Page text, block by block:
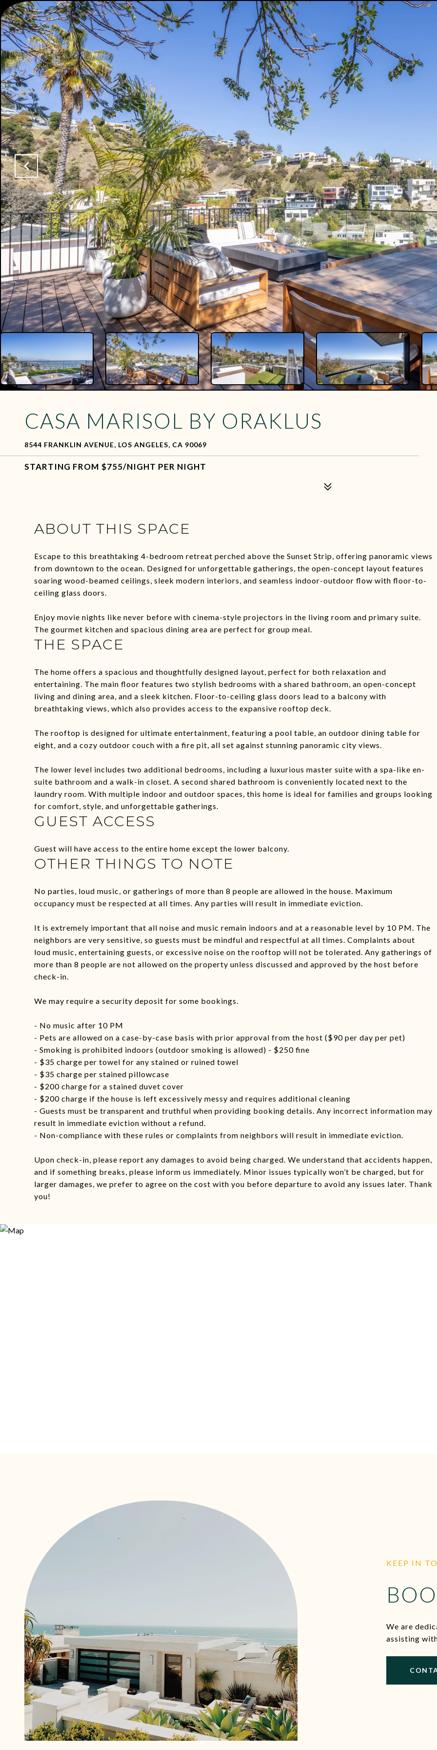
CASA MARISOL BY ORAKLUS
8544 FRANKLIN AVENUE, LOS ANGELES, CA 90069
$755/NIGHT PER NIGHT
ABOUT THIS SPACE
Escape to this breathtaking 4-bedroom retreat perched above the Sunset Strip, offering panoramic views
from downtown to the ocean. Designed for unforgettable gatherings, the open-concept layout features
soaring wood-beamed ceilings, sleek modern interiors, and seamless indoor-outdoor flow with floor-to-
ceiling glass doors.
Enjoy movie nights like never before with cinema-style projectors in the living room and primary suite.
The gourmet kitchen and spacious dining area are perfect for group meal.
THE SPACE
The home offers a spacious and thoughtfully designed layout, perfect for both relaxation and
entertaining. The main floor features two stylish bedrooms with a shared bathroom, an open-concept
living and dining area, and a sleek kitchen. Floor-to-ceiling glass doors lead to a balcony with
breathtaking views, which also provides access to the expansive rooftop deck.
The rooftop is designed for ultimate entertainment, featuring a pool table, an outdoor dining table for
eight, and a cozy outdoor couch with a fire pit, all set against stunning panoramic city views.
The lower level includes two additional bedrooms, including a luxurious master suite with a spa-like en-
suite bathroom and a walk-in closet. A second shared bathroom is conveniently located next to the
laundry room. With multiple indoor and outdoor spaces, this home is ideal for families and groups looking
for comfort, style, and unforgettable gatherings.
GUEST ACCESS
Guest will have access to the entire home except the lower balcony.
OTHER THINGS TO NOTE
No parties, loud music, or gatherings of more than 8 people are allowed in the house. Maximum
occupancy must be respected at all times. Any parties will result in immediate eviction.
It is extremely important that all noise and music remain indoors and at a reasonable level by 10 PM. The
neighbors are very sensitive, so guests must be mindful and respectful at all times. Complaints about
loud music, entertaining guests, or excessive noise on the rooftop will not be tolerated. Any gatherings of
more than 8 people are not allowed on the property unless discussed and approved by the host before
check-in.
We may require a security deposit for some bookings.
- No music after 10 PM
- Pets are allowed on a case-by-case basis with prior approval from the host ($90 per day per pet)
- Smoking is prohibited indoors (outdoor smoking is allowed) - $250 fine
- $35 charge per towel for any stained or ruined towel
- $35 charge per stained pillowcase
- $200 charge for a stained duvet cover
- $200 charge if the house is left excessively messy and requires additional cleaning
- Guests must be transparent and truthful when providing booking details. Any incorrect information may
result in immediate eviction without a refund.
- Non-compliance with these rules or complaints from neighbors will result in immediate eviction.
Upon check-in, please report any damages to avoid being charged. We understand that accidents happen,
and if something breaks, please inform us immediately. Minor issues typically won’t be charged, but for
larger damages, we prefer to agree on the cost with you before departure to avoid any issues later. Thank
you!
KEEP IN
We are
assisting